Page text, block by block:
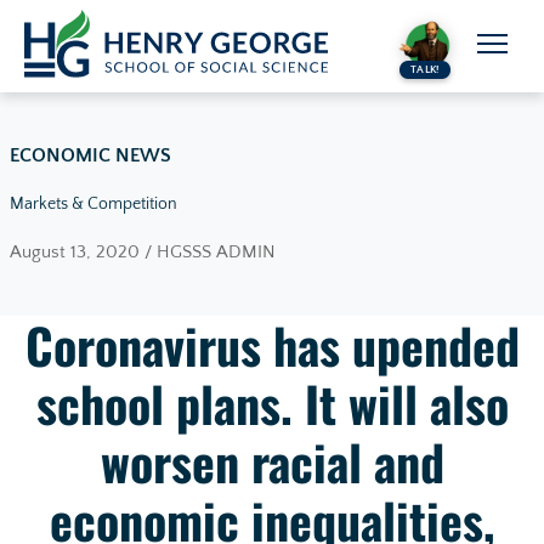
Skip to content
TALK!
ECONOMIC NEWS
Markets & Competition
August 13, 2020 / HGSSS ADMIN
Coronavirus has upended
school plans. It will also
worsen racial and
economic inequalities,